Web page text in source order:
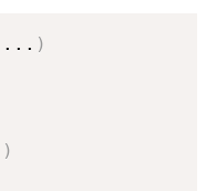
... )
)